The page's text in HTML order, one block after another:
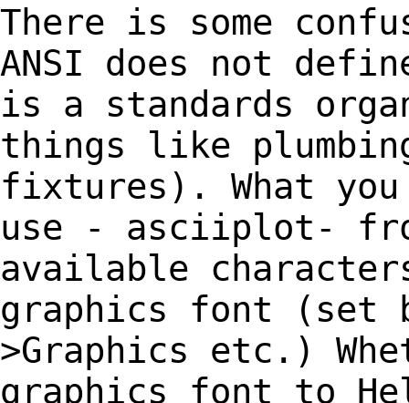
There is some
ANSI does not
is a standards
things like
fixtures). What
use - asciiplot-
available
graphics font (set
>Graphics etc.)
graphics font to